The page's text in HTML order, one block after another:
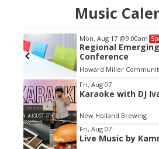
Music
Mon, Aug 17 @9:00am
Regional
Conference
Howard Miller
Item
2
of
3
Fri, Aug 07
Karaoke with DJ
New Holland Brewing
Fri, Aug 07
Live Music by